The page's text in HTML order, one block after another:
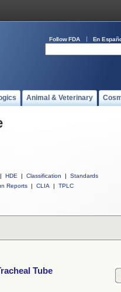
Follow FDA En
Animal & Veterinary
| HDE | Classification |
Standards
Reports | CLIA | TPLC
Tube